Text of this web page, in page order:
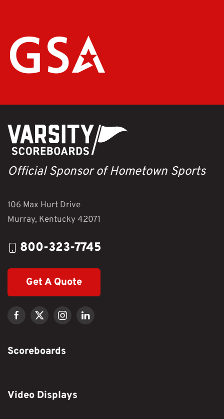
Official Sponsor of Hometown Sports
106 Max Hurt Drive
Murray, Kentucky 42071
800-323-7745
Get A Quote
Scoreboards
Video Displays